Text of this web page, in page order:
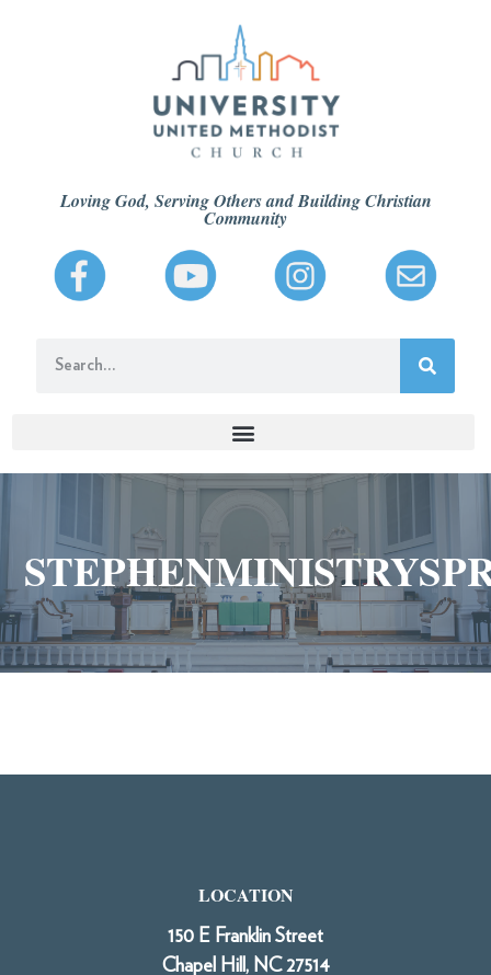
Loving God, Serving Others and Building Christian
Community
LOCATION
150 E Franklin Street
Chapel Hill, NC 27514